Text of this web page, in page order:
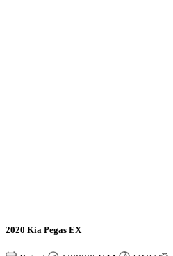
2020 Kia Pegas EX